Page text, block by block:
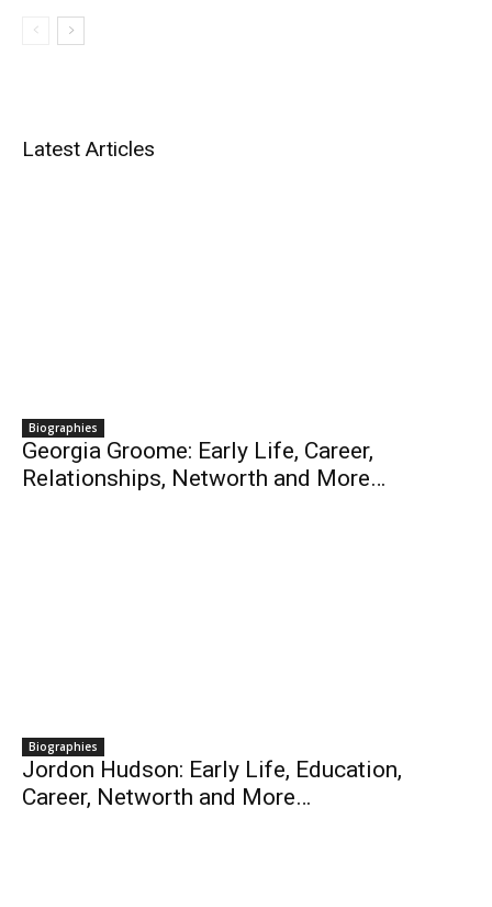
Latest Articles
Biographies
Georgia Groome: Early Life, Career,
Relationships, Networth and More…
Biographies
Jordon Hudson: Early Life, Education,
Career, Networth and More…